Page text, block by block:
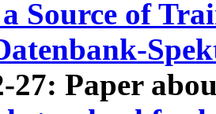
Source of
27: Paper